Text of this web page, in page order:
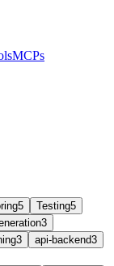
MCPs
5 Testing5
3
3 api-backend3